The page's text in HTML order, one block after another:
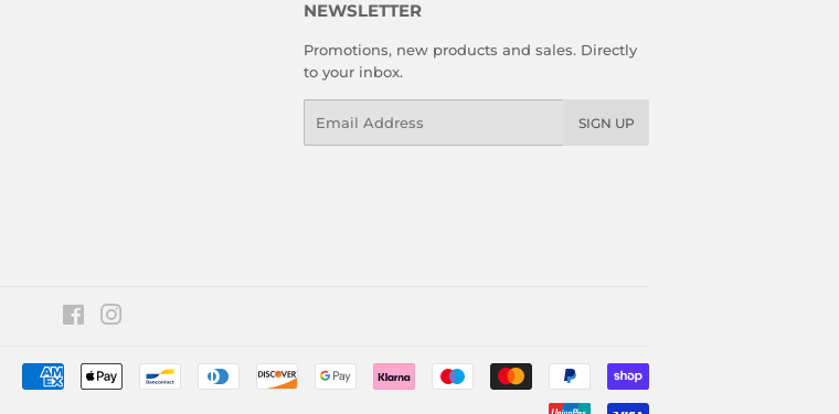
NEWSLETTER
Promotions, new products and sales. Directly
to your inbox.
SIGN UP
Facebook